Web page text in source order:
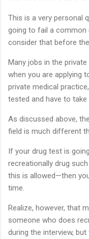
This is a very personal
going to fail a common
consider that before
Many jobs in the
when you are applying
private medical
tested and have to
As discussed above,
field is much different
If your drug test is
recreationally drug
this is allowed—then
time.
Realize, however, that
someone who does
during the interview,